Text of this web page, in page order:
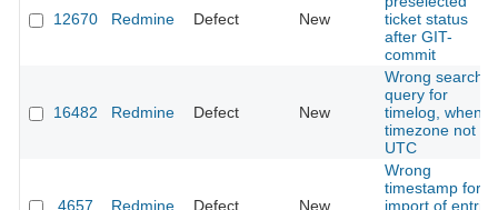
12670 Redmine Defect New
ticket status
after GIT-
commit
16482 Redmine Defect New
Wrong search
query for
timelog, when
timezone not
UTC
4657 Redmine Defect New
Wrong
timestamp for
import of entries